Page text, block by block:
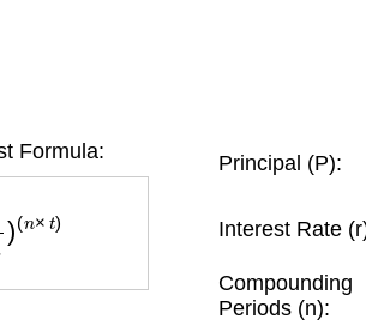
Formula:
t
Principal (P):
Interest Rate
Compounding
Periods (n):